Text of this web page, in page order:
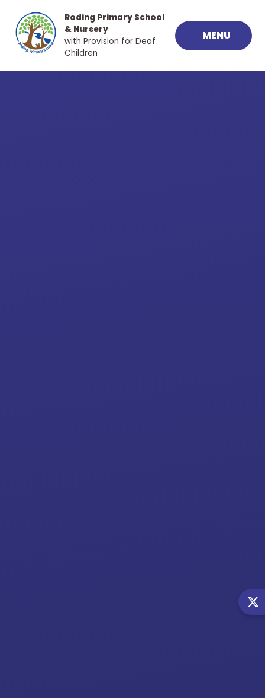
MENU
Roding Primary School
& Nursery
with Provision for Deaf
Children